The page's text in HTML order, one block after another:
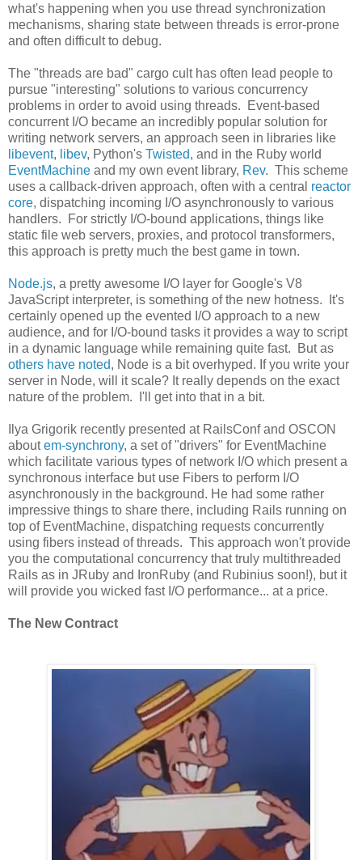
what's happening when you use thread synchronization
mechanisms, sharing state between threads is error-prone
and often difficult to debug.
The "threads are bad" cargo cult has often lead people to
pursue "interesting" solutions to various concurrency
problems in order to avoid using threads. Event-based
concurrent I/O became an incredibly popular solution for
writing network servers, an approach seen in libraries like
libevent, libev, Python's Twisted, and in the Ruby world
EventMachine and my own event library, Rev. This scheme
uses a callback-driven approach, often with a central reactor
core, dispatching incoming I/O asynchronously to various
handlers. For strictly I/O-bound applications, things like
static file web servers, proxies, and protocol transformers,
this approach is pretty much the best game in town.
Node.js, a pretty awesome I/O layer for Google's V8
JavaScript interpreter, is something of the new hotness. It's
certainly opened up the evented I/O approach to a new
audience, and for I/O-bound tasks it provides a way to script
in a dynamic language while remaining quite fast. But as
others have noted, Node is a bit overhyped. If you write your
server in Node, will it scale? It really depends on the exact
nature of the problem. I'll get into that in a bit.
Ilya Grigorik recently presented at RailsConf and OSCON
aboutem-synchrony, a set of "drivers" for EventMachine
which facilitate various types of network I/O which present a
synchronous interface but use Fibers to perform I/O
asynchronously in the background. He had some rather
impressive things to share there, including Rails running on
top of EventMachine, dispatching requests concurrently
using fibers instead of threads. This approach won't provide
you the computational concurrency that truly multithreaded
Rails as in JRuby and IronRuby (and Rubinius soon!), but it
will provide you wicked fast I/O performance... at a price.
The New Contract